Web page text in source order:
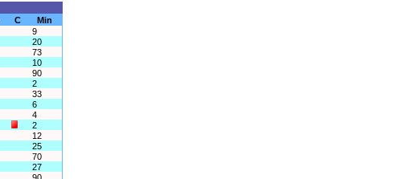
C
Min
9
20
73
10
90
2
33
6
4
2
12
25
70
27